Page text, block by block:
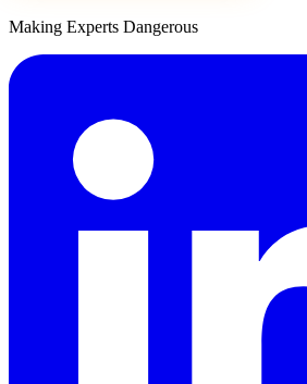
Making Experts Dangerous